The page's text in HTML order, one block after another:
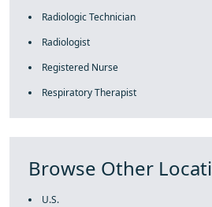
Radiologic Technician
Radiologist
Registered Nurse
Respiratory Therapist
Browse Other
U.S.